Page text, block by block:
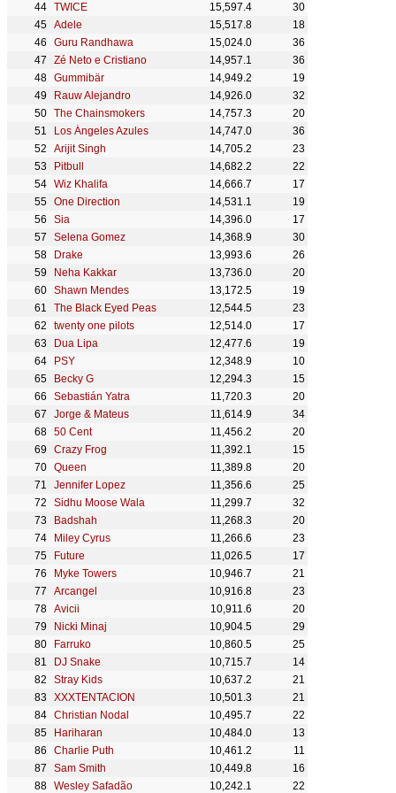
TWICE
15,597.4
30
Adele
15,517.8
18
Guru Randhawa
15,024.0
36
Zé Neto e Cristiano
14,957.1
36
Gummibär
14,949.2
19
Rauw Alejandro
14,926.0
32
The Chainsmokers
14,757.3
20
Los Ángeles Azules
14,747.0
36
Arijit Singh
14,705.2
23
Pitbull
14,682.2
22
Wiz Khalifa
14,666.7
17
One Direction
14,531.1
19
Sia
14,396.0
17
Selena Gomez
14,368.9
30
Drake
13,993.6
26
Neha Kakkar
13,736.0
20
Shawn Mendes
13,172.5
19
The Black Eyed Peas
12,544.5
23
twenty one pilots
12,514.0
17
Dua Lipa
12,477.6
19
PSY
12,348.9
10
Becky G
12,294.3
15
Sebastián Yatra
11,720.3
20
Jorge & Mateus
11,614.9
34
50 Cent
11,456.2
20
Crazy Frog
11,392.1
15
Queen
11,389.8
20
Jennifer Lopez
11,356.6
25
Sidhu Moose Wala
11,299.7
32
Badshah
11,268.3
20
Miley Cyrus
11,266.6
23
Future
11,026.5
17
Myke Towers
10,946.7
21
Arcangel
10,916.8
23
Avicii
10,911.6
20
Nicki Minaj
10,904.5
29
Farruko
10,860.5
25
DJ Snake
10,715.7
14
Stray Kids
10,637.2
21
XXXTENTACION
10,501.3
21
Christian Nodal
10,495.7
22
Hariharan
10,484.0
13
Charlie Puth
10,461.2
11
Sam Smith
10,449.8
16
Wesley Safadão
10,242.1
22